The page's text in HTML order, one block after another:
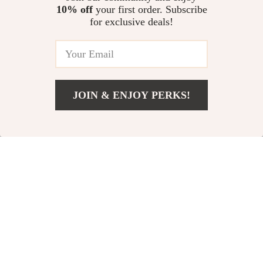
Men’s Waterproof Soft Shell
US $51.68
10% offyour first order. Subscribe
for exclusive deals!
JOIN & ENJOY PERKS!